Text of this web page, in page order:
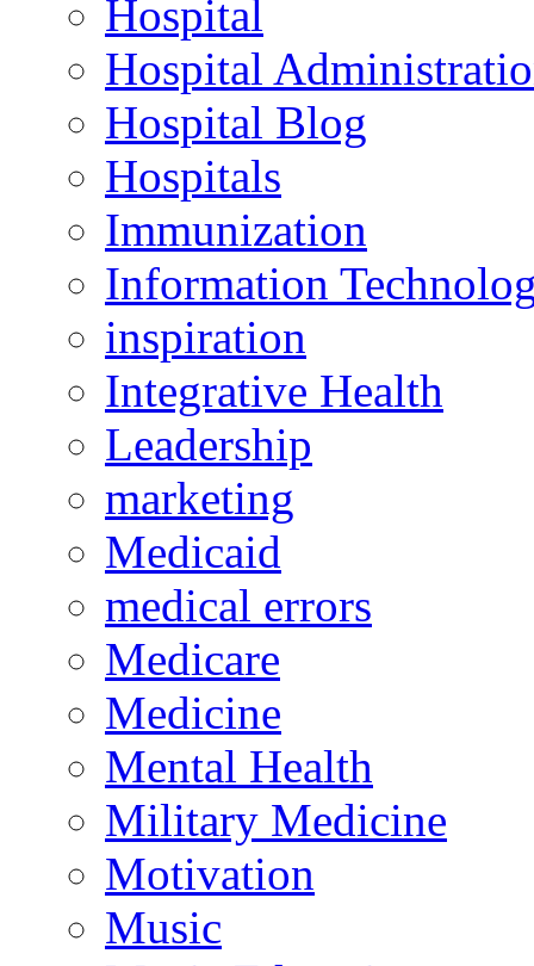
Hospital
Hospital
Hospital Blog
Hospitals
Immunization
Information
inspiration
Integrative Health
Leadership
marketing
Medicaid
medical errors
Medicare
Medicine
Mental Health
Military Medicine
Motivation
Music